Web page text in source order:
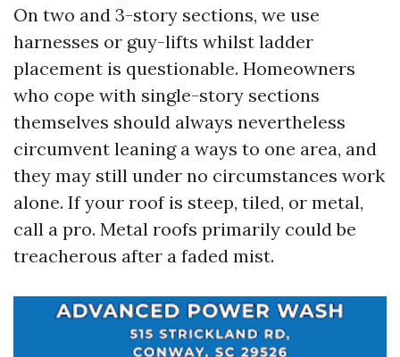
On two and 3-story sections, we use
harnesses or guy-lifts whilst ladder
placement is questionable. Homeowners
who cope with single-story sections
themselves should always nevertheless
circumvent leaning a ways to one area, and
they may still under no circumstances work
alone. If your roof is steep, tiled, or metal,
call a pro. Metal roofs primarily could be
treacherous after a faded mist.